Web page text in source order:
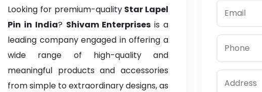
Looking for premium-quality Star Lapel
Pin in India? Shivam Enterprises is a
leading company engaged in offering a
wide range of high-quality and
meaningful products and accessories
from simple to extraordinary designs, as